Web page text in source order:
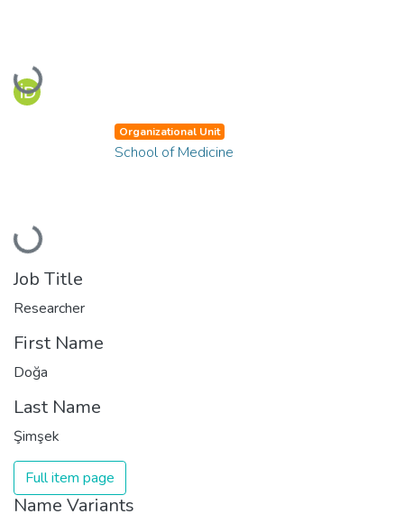
Loading...
Loading...
Organizational Unit
School of Medicine
Job Title
Researcher
First Name
Doğa
Last Name
Şimşek
Full item page
Name Variants